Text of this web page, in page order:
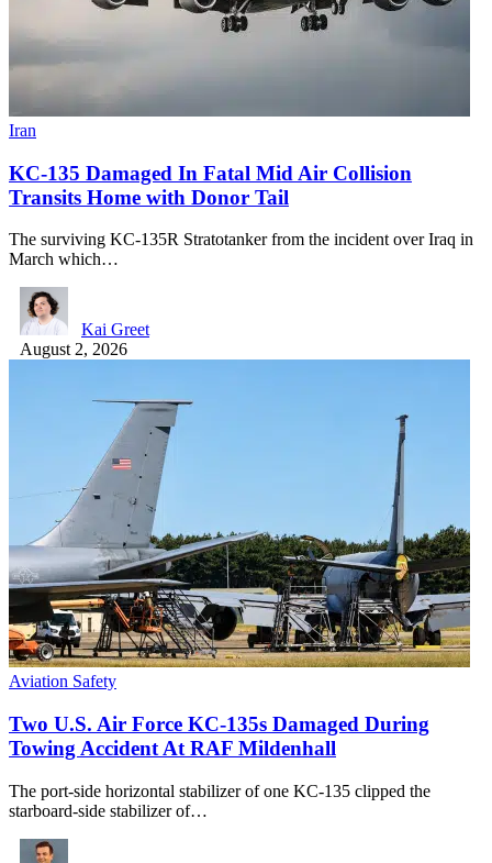
Iran
KC-135 Damaged In Fatal Mid Air Collision
Transits Home with Donor Tail
The surviving KC-135R Stratotanker from the incident over Iraq in
March which…
Kai Greet
August 2, 2026
Aviation Safety
Two U.S. Air Force KC-135s Damaged During
Towing Accident At RAF Mildenhall
The port-side horizontal stabilizer of one KC-135 clipped the
starboard-side stabilizer of…